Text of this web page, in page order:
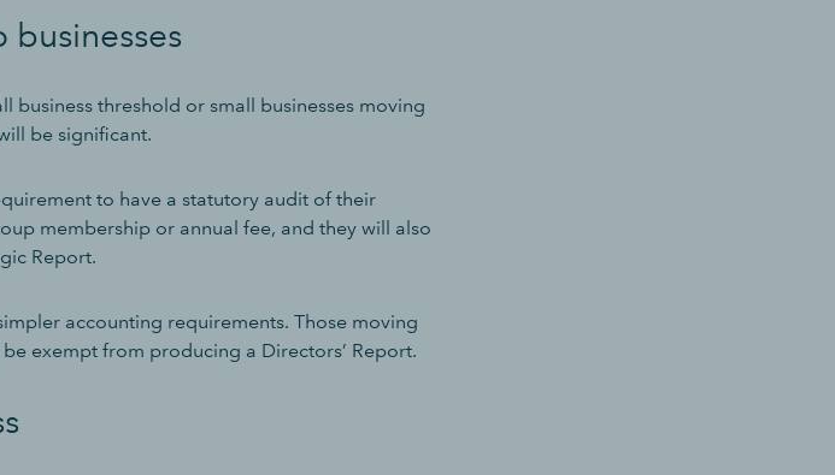
business threshold or small businesses moving
be significant.
to have a statutory audit of their
membership or annual fee, and they will also
Report.
accounting requirements. Those moving
exempt from producing a Directors’ Report.